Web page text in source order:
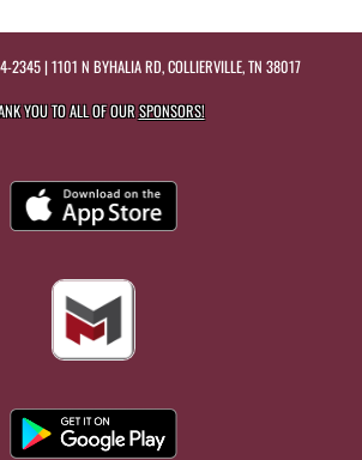
2345| 1101 N BYHALIA RD, COLLIERVILLE, TN 38017
YOU TO ALL OF OURSPONSORS!